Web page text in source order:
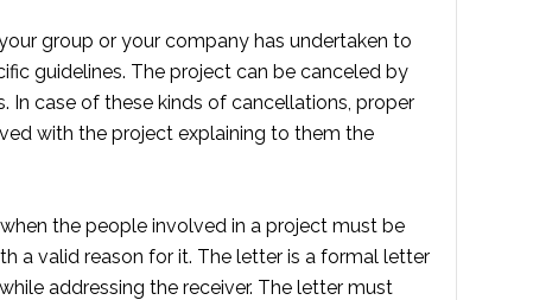
group or your company has undertaken to
guidelines. The project can be canceled by
In case of these kinds of cancellations, proper
with the project explaining to them the
the people involved in a project must be
a valid reason for it. The letter is a formal letter
addressing the receiver. The letter must